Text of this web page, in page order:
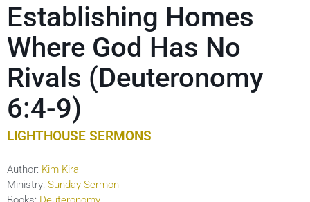
Establishing Homes
Where God Has No
Rivals (Deuteronomy
6:4-9)
LIGHTHOUSE SERMONS
Author: Kim Kira
Ministry: Sunday Sermon